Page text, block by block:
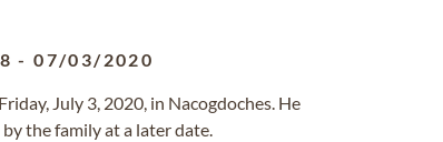
-07/03/2020
July 3, 2020, in Nacogdoches. He
the family at a later date.